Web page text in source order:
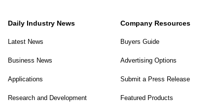
Daily Industry News
Latest News
Business News
Applications
Research and Development
Company Resources
Buyers Guide
Advertising Options
Submit a Press Release
Featured Products